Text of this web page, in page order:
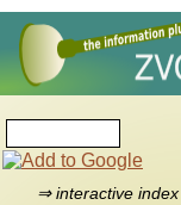
⇒ interactive